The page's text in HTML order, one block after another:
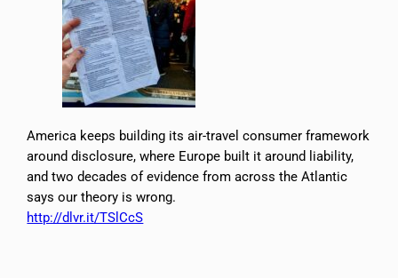
America keeps building its air-travel consumer framework
around disclosure, where Europe built it around liability,
and two decades of evidence from across the Atlantic
says our theory is wrong.
http://dlvr.it/TSlCcS